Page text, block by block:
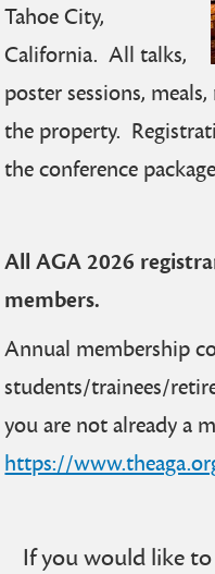
Tahoe City,
California. All talks,
poster sessions,
the property.
the conference
All AGA 2026
members.
Annual membership
students/trainees/
you are not already a
https://
If you would like